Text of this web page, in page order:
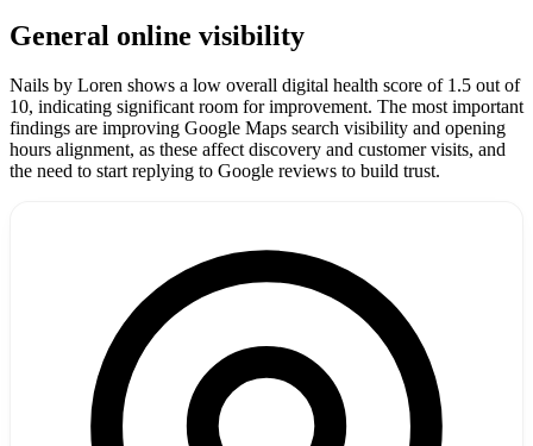
General online visibility
Nails by Loren shows a low overall digital health score of 1.5 out of
10, indicating significant room for improvement. The most important
findings are improving Google Maps search visibility and opening
hours alignment, as these affect discovery and customer visits, and
the need to start replying to Google reviews to build trust.